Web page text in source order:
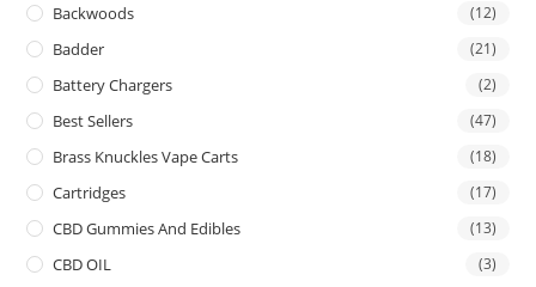
Backwoods (12)
Badder (21)
Battery Chargers (2)
Best Sellers (47)
Brass Knuckles Vape Carts (18)
Cartridges (17)
CBD Gummies And Edibles (13)
CBD OIL (3)